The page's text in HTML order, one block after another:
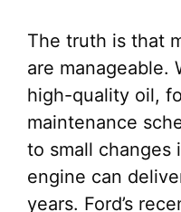
The truth is that
are manageable.
high-quality oil,
maintenance
to small changes
engine can
years. Ford’s